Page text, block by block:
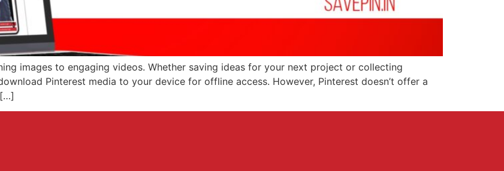
images to engaging videos. Whether saving ideas for your next project or collecting
Pinterest media to your device for offline access. However, Pinterest doesn’t offer a